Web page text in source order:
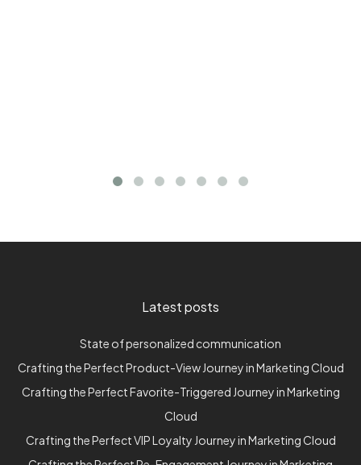
Latest posts
State of personalized communication
Crafting the Perfect Product-View Journey in Marketing Cloud
Crafting the Perfect Favorite-Triggered Journey in Marketing
Cloud
Crafting the Perfect VIP Loyalty Journey in Marketing Cloud